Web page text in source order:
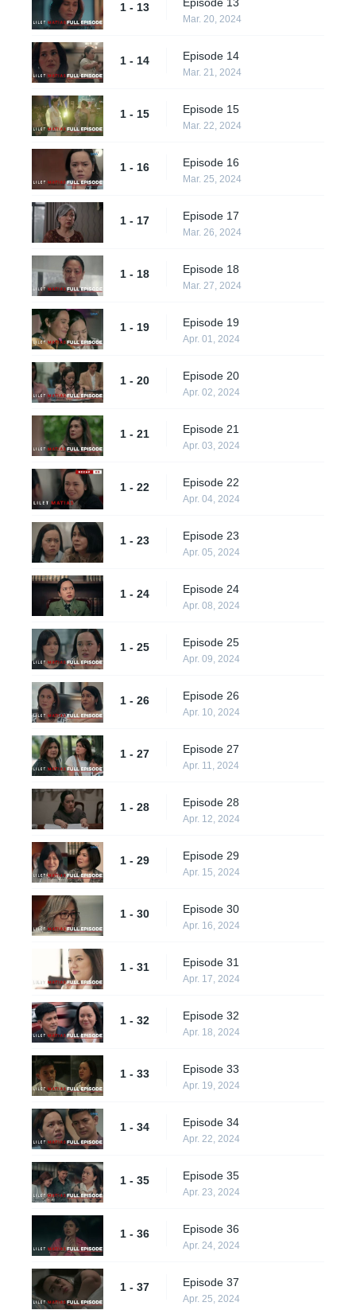
1 - 13
Mar. 20, 2024
1 - 14 Episode 14
Mar. 21, 2024
1 - 15 Episode 15
Mar. 22, 2024
1 - 16 Episode 16
Mar. 25, 2024
1 - 17 Episode 17
Mar. 26, 2024
1 - 18 Episode 18
Mar. 27, 2024
1 - 19 Episode 19
Apr. 01, 2024
1 - 20 Episode 20
Apr. 02, 2024
1 - 21 Episode 21
Apr. 03, 2024
1 - 22 Episode 22
Apr. 04, 2024
1 - 23 Episode 23
Apr. 05, 2024
1 - 24 Episode 24
Apr. 08, 2024
1 - 25 Episode 25
Apr. 09, 2024
1 - 26 Episode 26
Apr. 10, 2024
1 - 27 Episode 27
Apr. 11, 2024
1 - 28 Episode 28
Apr. 12, 2024
1 - 29 Episode 29
Apr. 15, 2024
1 - 30 Episode 30
Apr. 16, 2024
1 - 31 Episode 31
Apr. 17, 2024
1 - 32 Episode 32
Apr. 18, 2024
1 - 33 Episode 33
Apr. 19, 2024
1 - 34 Episode 34
Apr. 22, 2024
1 - 35 Episode 35
Apr. 23, 2024
1 - 36 Episode 36
Apr. 24, 2024
1 - 37 Episode 37
Apr. 25, 2024